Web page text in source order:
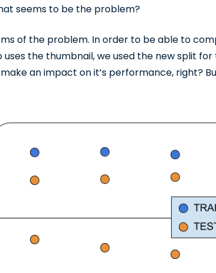
seems to be the problem?
of the problem. In order to be able to
the thumbnail, we used the new split
an impact on it’s performance, right?